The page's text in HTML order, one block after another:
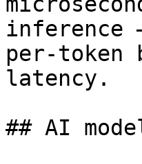
inference
per-
latency.
## AI